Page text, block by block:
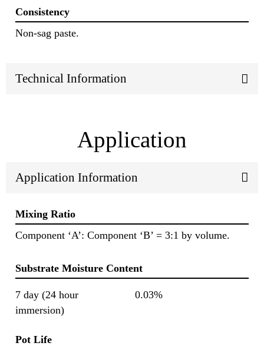
Consistency
Non-sag paste.
Technical Information
Application
Application Information
Mixing Ratio
Component ‘A’: Component ‘B’ = 3:1 by volume.
Substrate Moisture Content
7 day (24 hour
immersion)
0.03%
Pot Life